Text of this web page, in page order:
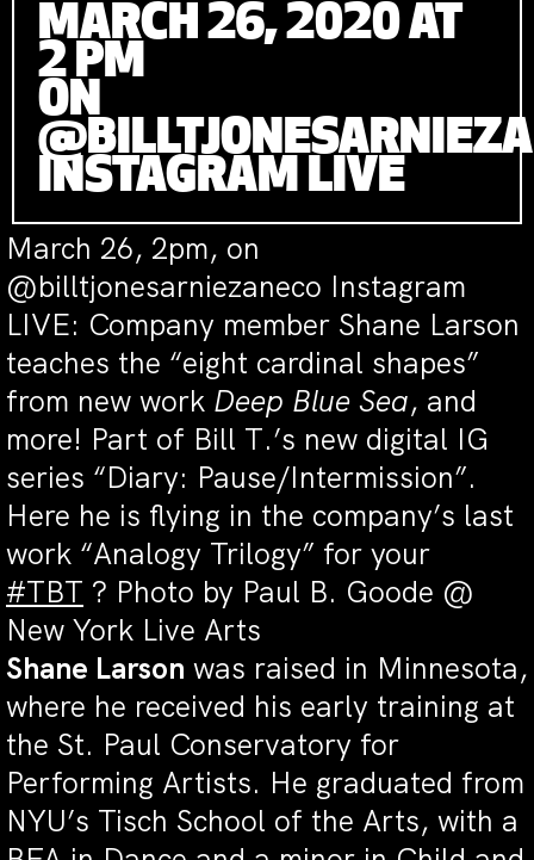
MARCH 26, 2020 AT
2 PM
ON
INSTAGRAM LIVE
March 26, 2pm, on
@billtjonesarniezaneco Instagram
LIVE: Company member Shane Larson
teaches the “eight cardinal shapes”
from new work Deep Blue Sea, and
more! Part of Bill T.’s new digital IG
series “Diary: Pause/Intermission”.
Here he is flying in the company’s last
work “Analogy Trilogy” for your
#TBT ? Photo by Paul B. Goode @
New York Live Arts
Shane Larson was raised in Minnesota,
where he received his early training at
the St. Paul Conservatory for
Performing Artists. He graduated from
NYU’s Tisch School of the Arts, with a